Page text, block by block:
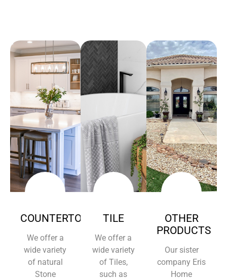
COUNTERTOPS
We offer a
wide variety
of natural
Stone
TILE
We offer a
wide variety
of Tiles,
such as
OTHER
PRODUCTS
Our sister
company Eris
Home